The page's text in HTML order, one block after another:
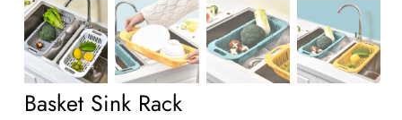
Basket Sink Rack